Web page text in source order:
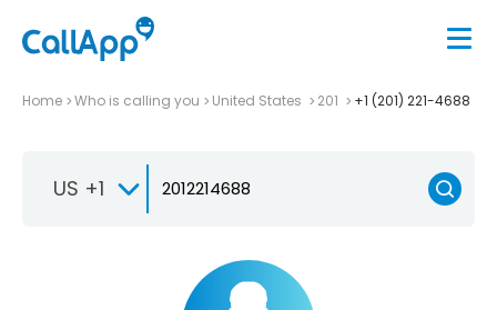
Home Who is calling you United States 201 +1 (201) 221-4688
US +1